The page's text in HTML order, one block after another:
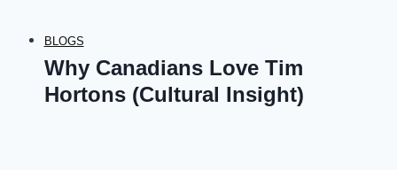
BLOGS
Why Canadians Love Tim
Hortons (Cultural Insight)